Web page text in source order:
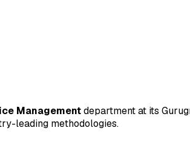
Managementdepartment at its
leading methodologies.